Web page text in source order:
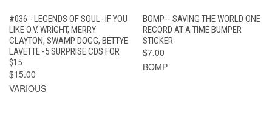
#036 - LEGENDS OF SOUL- IF YOU
LIKE O.V. WRIGHT, MERRY
CLAYTON, SWAMP DOGG, BETTYE
LAVETTE -5 SURPRISE CDS FOR
$15
$15.00
VARIOUS
BOMP-- SAVING THE WORLD ONE
RECORD AT A TIME BUMPER
STICKER
$7.00
BOMP